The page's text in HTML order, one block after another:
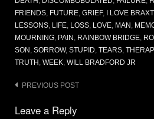
FRIENDS FUTURE GRIEF, I LOVE
LESSONS LIFE LOSS LOVE MAN
MOURNING PAIN RAINBOW BRIDGE
SON SORROW, STUPID TEARS
TRUTH WEEK WILL BRADFORD JR
Post
navigation
PREVIOUS POST
Leave a Reply